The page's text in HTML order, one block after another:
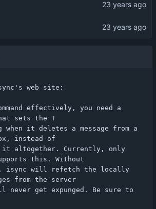
web site:
effectively, you need a
sets the T
it deletes a message from a
instead of
it altogether. Currently, only
this. Without
isync will refetch the locally
from the server
never get expunged. Be sure to